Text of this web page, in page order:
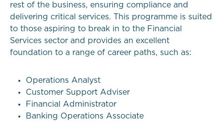
rest of the business, ensuring compliance and
delivering critical services. This programme is suited
to those aspiring to break in to the Financial
Services sector and provides an excellent
foundation to a range of career paths, such as:
Operations Analyst
Customer Support Adviser
Financial Administrator
Banking Operations Associate